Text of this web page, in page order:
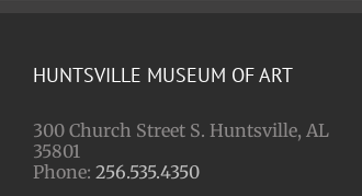
HUNTSVILLE MUSEUM OF ART
300 Church Street S. Huntsville, AL
35801
Phone: 256.535.4350